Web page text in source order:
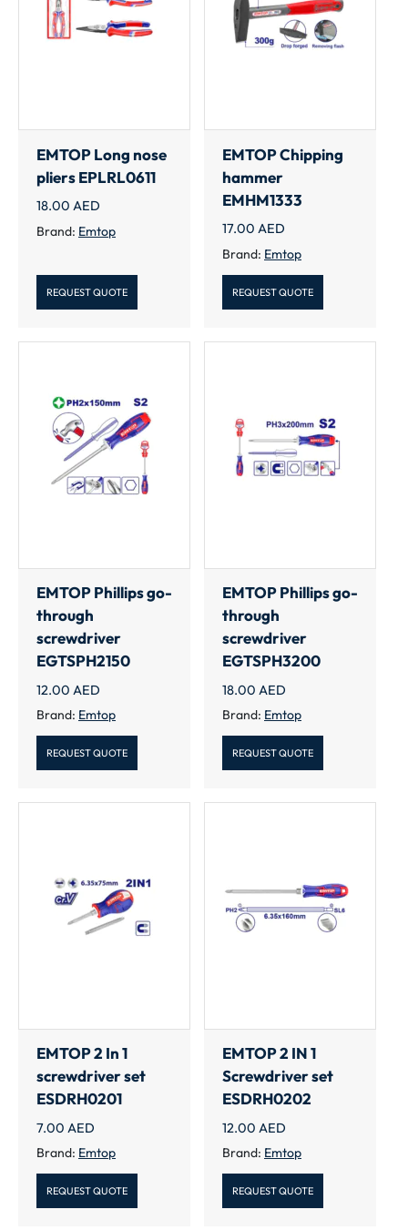
EMTOP Long nose
pliers EPLRL0611
18.00 AED
Brand: Emtop
REQUEST QUOTE
EMTOP Chipping
hammer
EMHM1333
17.00 AED
Brand: Emtop
REQUEST QUOTE
EMTOP Phillips go-
through
screwdriver
EGTSPH2150
12.00 AED
Brand: Emtop
REQUEST QUOTE
EMTOP Phillips go-
through
screwdriver
EGTSPH3200
18.00 AED
Brand: Emtop
REQUEST QUOTE
EMTOP 2 In 1
screwdriver set
ESDRH0201
7.00 AED
Brand: Emtop
REQUEST QUOTE
EMTOP 2 IN 1
Screwdriver set
ESDRH0202
12.00 AED
Brand: Emtop
REQUEST QUOTE